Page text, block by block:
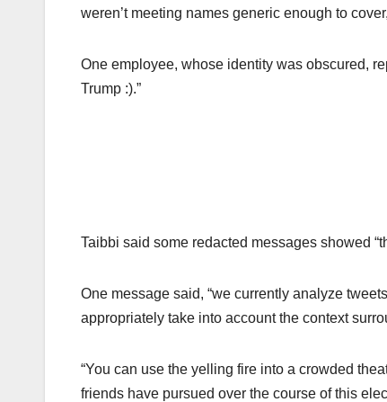
weren’t meeting names generic enough to
One employee, whose identity was obscured,
Trump :).”
Taibbi said some redacted messages showed
One message said, “we currently analyze
appropriately take into account the context
“You can use the yelling fire into a crowded
friends have pursued over the course of this